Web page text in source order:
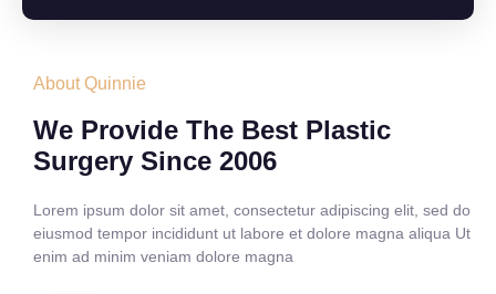
About Quinnie
We Provide The Best Plastic
Surgery Since 2006
Lorem ipsum dolor sit amet, consectetur adipiscing elit, sed do
eiusmod tempor incididunt ut labore et dolore magna aliqua Ut
enim ad minim veniam dolore magna